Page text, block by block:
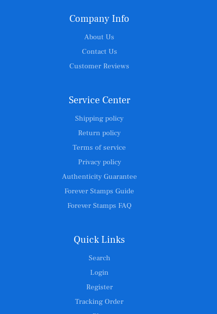
Company Info
About Us
Contact Us
Customer Reviews
Service Center
Shipping policy
Return policy
Terms of service
Privacy policy
Authenticity Guarantee
Forever Stamps Guide
Forever Stamps FAQ
Quick Links
Search
Login
Register
Tracking Order